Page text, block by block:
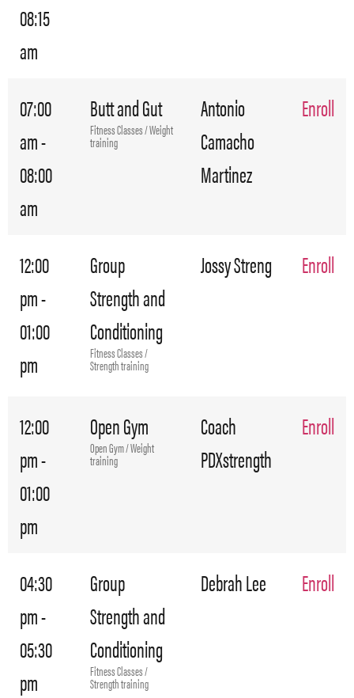
08:15
am
07:00
am -
08:00
am
Butt and Gut
Fitness Classes / Weight
training
Antonio
Camacho
Martinez
Enroll
12:00
pm -
01:00
pm
Group
Strength and
Conditioning
Fitness Classes /
Strength training
Jossy Streng Enroll
12:00
pm -
01:00
pm
Open Gym
Open Gym / Weight
training
Coach
PDXstrength
Enroll
04:30
pm -
05:30
pm
Group
Strength and
Conditioning
Fitness Classes /
Strength training
Debrah Lee Enroll